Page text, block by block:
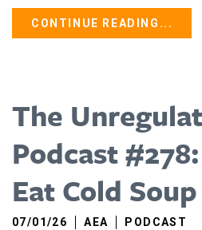
CONTINUE READING...
The
Podcast
Eat Cold Soup
07/01/26 AEA PODCAST